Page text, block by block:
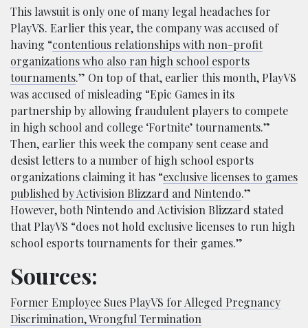
This lawsuit is only one of many legal headaches for
PlayVS. Earlier this year, the company was accused of
having “contentious relationships with non-profit
organizations who also ran high school esports
tournaments.” On top of that, earlier this month, PlayVS
was accused of misleading “Epic Games in its
partnership by allowing fraudulent players to compete
in high school and college ‘Fortnite’ tournaments.”
Then, earlier this week the company sent cease and
desist letters to a number of high school esports
organizations claiming it has “exclusive licenses to games
published by Activision Blizzard and Nintendo.”
However, both Nintendo and Activision Blizzard stated
that PlayVS “does not hold exclusive licenses to run high
school esports tournaments for their games.”
Sources:
Former Employee Sues PlayVS for Alleged Pregnancy
Discrimination, Wrongful Termination